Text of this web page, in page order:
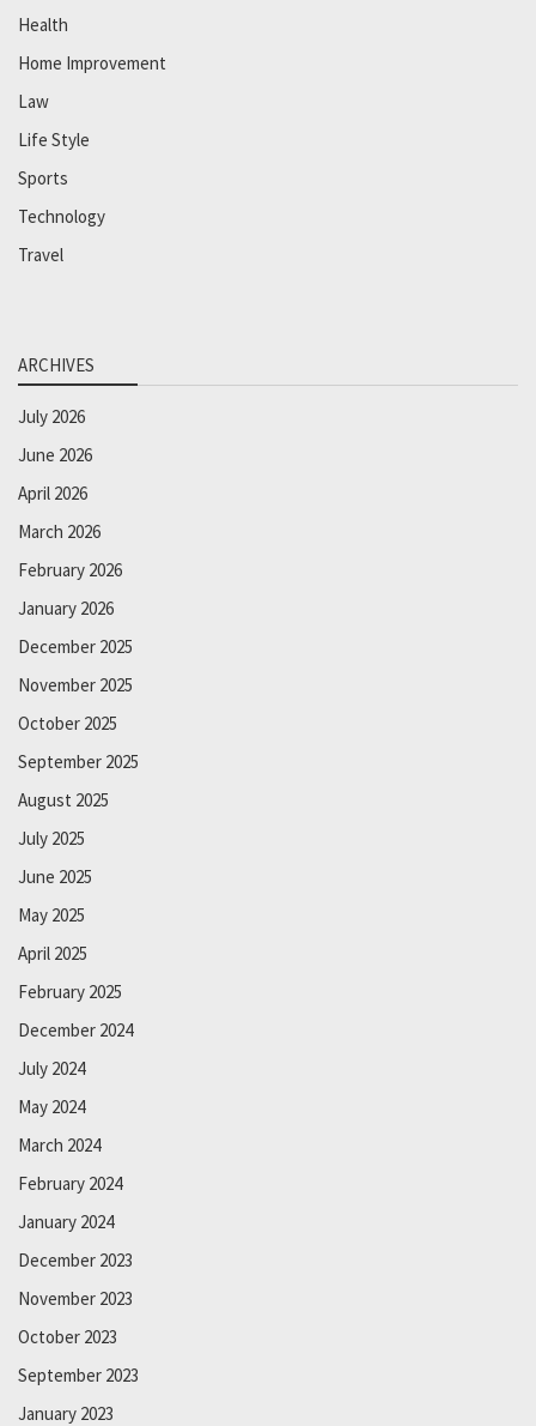
Health
Home Improvement
Law
Life Style
Sports
Technology
Travel
ARCHIVES
July 2026
June 2026
April 2026
March 2026
February 2026
January 2026
December 2025
November 2025
October 2025
September 2025
August 2025
July 2025
June 2025
May 2025
April 2025
February 2025
December 2024
July 2024
May 2024
March 2024
February 2024
January 2024
December 2023
November 2023
October 2023
September 2023
January 2023